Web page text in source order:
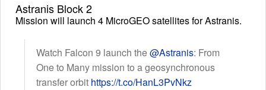
Astranis Block 2
Mission will launch 4 MicroGEO satellites for Astranis.
Watch Falcon 9 launch the@Astranis: From
One to Many mission to a geosynchronous
transfer orbit https://t.co/HanL3PvNkz